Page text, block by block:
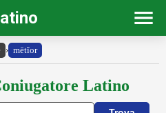
› mētĭor
Latino